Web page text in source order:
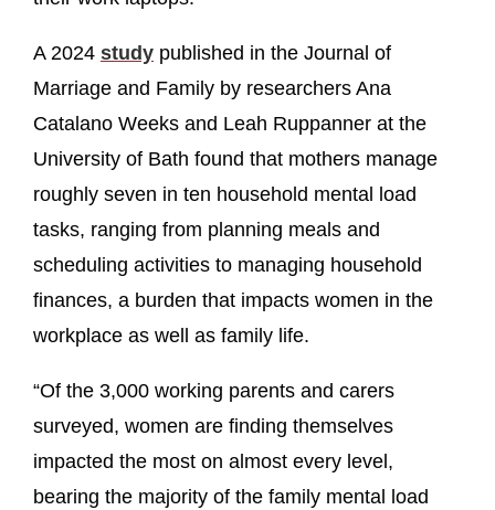
A 2024 study published in the Journal of
Marriage and Family by researchers Ana
Catalano Weeks and Leah Ruppanner at the
University of Bath found that mothers manage
roughly seven in ten household mental load
tasks, ranging from planning meals and
scheduling activities to managing household
finances, a burden that impacts women in the
workplace as well as family life.
“Of the 3,000 working parents and carers
surveyed, women are finding themselves
impacted the most on almost every level,
bearing the majority of the family mental load